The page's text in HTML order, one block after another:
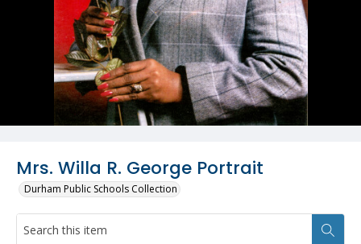
Mrs. Willa R. George Portrait
Durham Public Schools Collection